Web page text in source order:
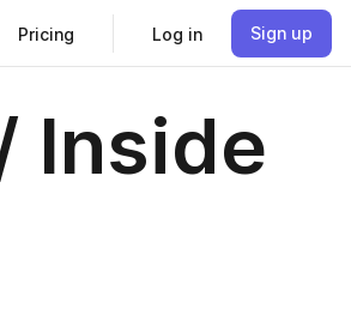
Pricing Log in Sign up
Inside